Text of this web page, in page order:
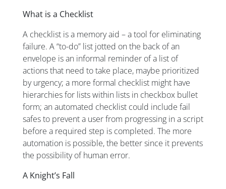
What is a Checklist
A checklist is a memory aid – a tool for eliminating
failure. A “to-do” list jotted on the back of an
envelope is an informal reminder of a list of
actions that need to take place, maybe prioritized
by urgency; a more formal checklist might have
hierarchies for lists within lists in checkbox bullet
form; an automated checklist could include fail
safes to prevent a user from progressing in a script
before a required step is completed. The more
automation is possible, the better since it prevents
the possibility of human error.
A Knight’s Fall